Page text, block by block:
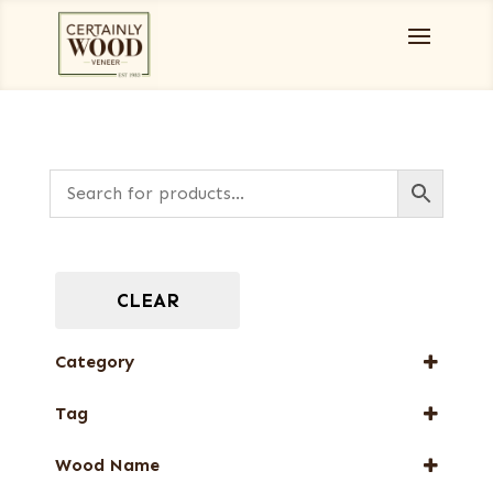
CLEAR
Category
Designer Veneers
Full-Length Domestic Veneers
Tag
Wood Name